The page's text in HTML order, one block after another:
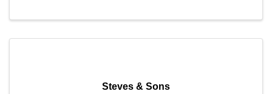
Steves & Sons